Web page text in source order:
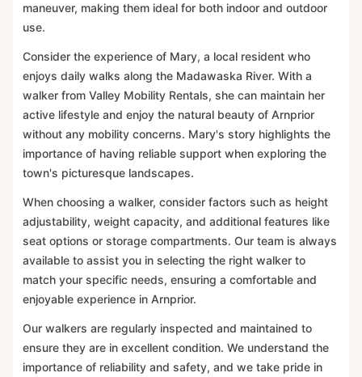
maneuver, making them ideal for both indoor and outdoor
use.
Consider the experience of Mary, a local resident who
enjoys daily walks along the Madawaska River. With a
walker from Valley Mobility Rentals, she can maintain her
active lifestyle and enjoy the natural beauty of Arnprior
without any mobility concerns. Mary's story highlights the
importance of having reliable support when exploring the
town's picturesque landscapes.
When choosing a walker, consider factors such as height
adjustability, weight capacity, and additional features like
seat options or storage compartments. Our team is always
available to assist you in selecting the right walker to
match your specific needs, ensuring a comfortable and
enjoyable experience in Arnprior.
Our walkers are regularly inspected and maintained to
ensure they are in excellent condition. We understand the
importance of reliability and safety, and we take pride in